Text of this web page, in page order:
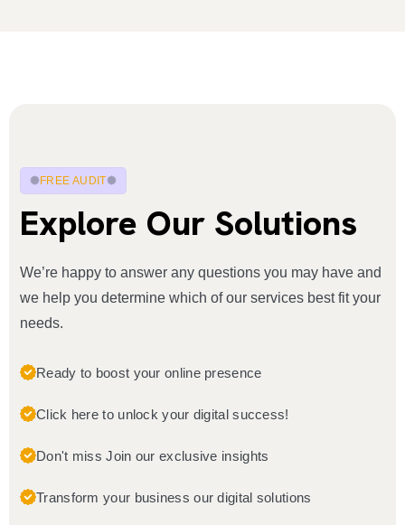
FREE AUDIT
Explore Our Solutions
We’re happy to answer any questions you may have and
we help you determine which of our services best fit your
needs.
Ready to boost your online presence
Click here to unlock your digital success!
Don't miss Join our exclusive insights
Transform your business our digital solutions